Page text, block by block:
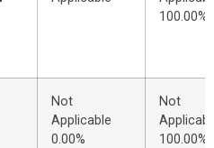
100.00%
Not
Applicable
0.00%
Not
100.00%